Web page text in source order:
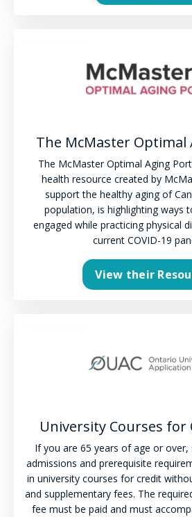
The McMaster Optimal
The McMaster Optimal Aging
health resource created by
support the healthy aging of
population, is highlighting ways
engaged while practicing physical
current COVID-19
View their
University Courses for
If you are 65 years of age or
admissions and prerequisite
in university courses for credit
and supplementary fees. The
fee must be paid and must